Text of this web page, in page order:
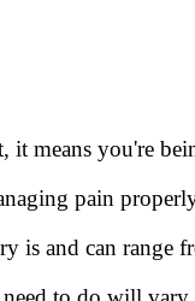
means you're
pain
is and can range